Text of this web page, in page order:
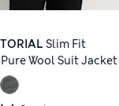
Slim Fit
Wool Suit Jacket